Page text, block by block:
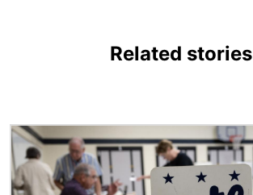
Related stories
Image